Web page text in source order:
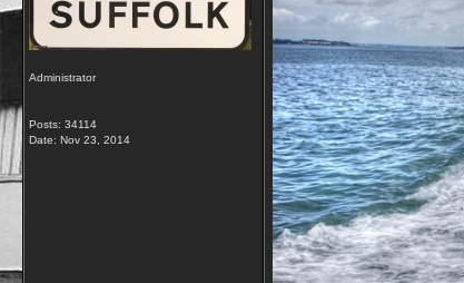
Administrator
Posts: 34114
Date: Nov 23, 2014